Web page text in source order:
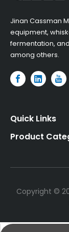
​Jinan Cassman
equipment,
fermentation,
among others.​
Quick Links
Product
Copyright ©